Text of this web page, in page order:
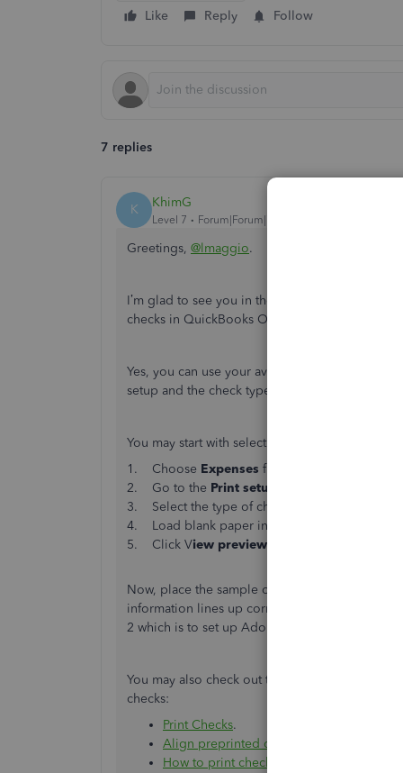
Like
Reply Follow
7 replies
K KhimG
Level 7 Forum|Forum|7 years ago
Greetings, @lmaggio.
I’m glad to see you in the Community today.
checks in QuickBooks Online (QBO).
Yes, you can use your available preprinted
setup and the check type selected when
You may start with selecting a check type and
1. Choose Expenses from the left menu and
2. Go to the Print setup
3. Select the type of checks you have.
4. Load blank paper into your computer.
5. Click View preview and print sample
Now, place the sample on top of a blank
information lines up correctly, you can now
2 which is to set up Adobe Reader. Check out
You may also check out these article for
checks:
Print Checks.
Align preprinted checks for your printer
How to print checks